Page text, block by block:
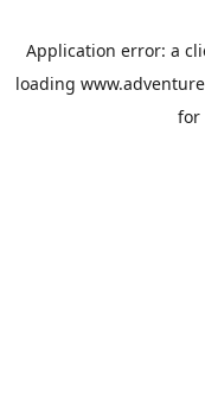
Application error: a
loading
for